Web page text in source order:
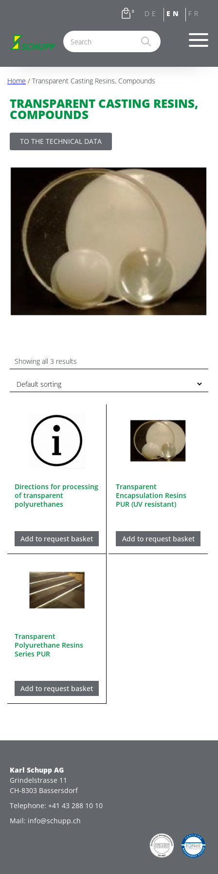
0
Home / Transparent Casting Resins, Compounds
TRANSPARENT CASTING RESINS,
COMPOUNDS
TO THE TECHNICAL DATA
Showing all 3 results
Directions for processing
of transparent
polyurethanes
Add to request basket
Transparent
Encapsulation Resins
PUR (UV resistant)
Add to request basket
Transparent
Polyurethane Resins
Series PUR
Add to request basket
Karl Schupp AG
Grindelstrasse 11
CH-8303 Bassersdorf
Telephone: +41 43 288 10 10
Mail: info@schupp.ch